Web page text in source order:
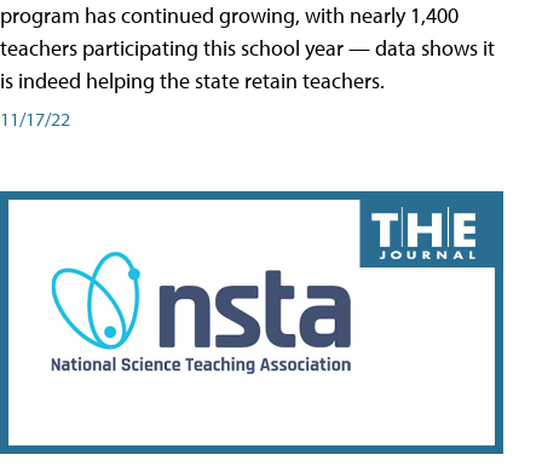
program has continued growing, with nearly 1,400
teachers participating this school year — data shows it
is indeed helping the state retain teachers.
11/17/22